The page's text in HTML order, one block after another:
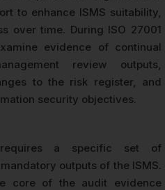
to enhance ISMS suitability,
over time. During ISO 27001
evidence of continual
review outputs,
to the risk register, and
security objectives.
requires a specific set of
outputs of the ISMS.
core of the audit evidence